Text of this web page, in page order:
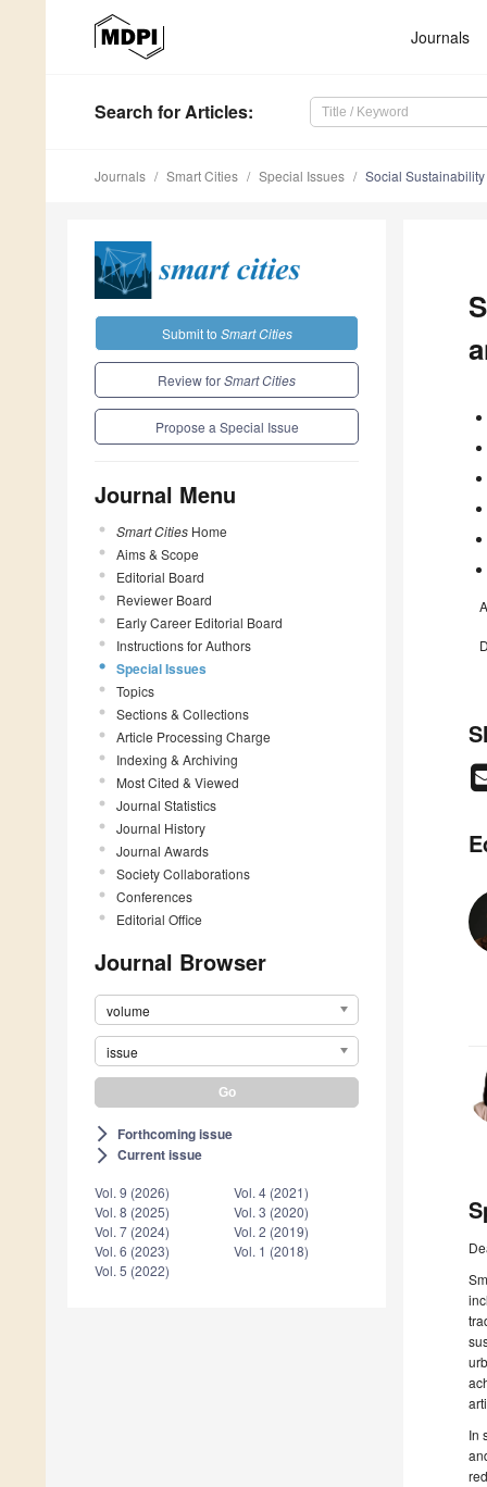
Journals
Search for Articles:
Journals Smart Cities Special Issues Social
Submit to Smart Cities
Review forSmart Cities
Propose a Special Issue
Journal Menu
Smart Cities Home
Aims & Scope
Editorial Board
Reviewer Board
Early Career Editorial Board
Instructions for Authors
Special Issues
Topics
Sections & Collections
Article Processing Charge
Indexing & Archiving
Most Cited & Viewed
Journal Statistics
Journal History
Journal Awards
Society Collaborations
Conferences
Editorial Office
Journal Browser
volume
issue
arrow_forward_ios Forthcoming issue
arrow_forward_ios Current issue
Vol. 9 (2026)
Vol. 8 (2025)
Vol. 7 (2024)
Vol. 6 (2023)
Vol. 5 (2022)
Vol. 4 (2021)
Vol. 3 (2020)
Vol. 2 (2019)
Vol. 1 (2018)
In